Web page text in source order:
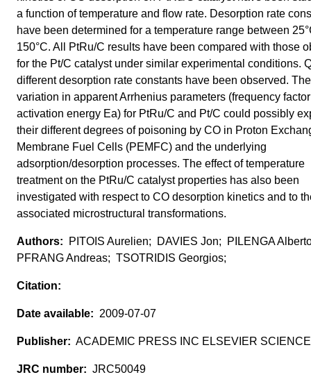
a function of temperature and flow rate. Desorption rate
have been determined for a temperature range between
150°C. All PtRu/C results have been compared with those
for the Pt/C catalyst under similar experimental conditions.
different desorption rate constants have been observed. The
variation in apparent Arrhenius parameters (frequency
activation energy Ea) for PtRu/C and Pt/C could possibly
their different degrees of poisoning by CO in Proton
Membrane Fuel Cells (PEMFC) and the underlying
adsorption/desorption processes. The effect of temperature
treatment on the PtRu/C catalyst properties has also been
investigated with respect to CO desorption kinetics and to
associated microstructural transformations.
PITOIS Aurelien; DAVIES Jon; PILENGA
PFRANG Andreas; TSOTRIDIS Georgios;
2009-07-07
ACADEMIC PRESS INC ELSEVIER SCIENCE
JRC50049